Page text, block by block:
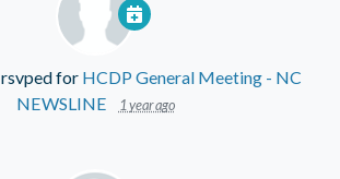
rsvped for HCDP General Meeting - NC
NEWSLINE
1 year ago